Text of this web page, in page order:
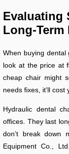
Evaluating
Long-Term
When buying dental
look at the price at
cheap chair might
needs fixes, it’ll cost
Hydraulic dental
offices. They last
don’t break down
Equipment Co.,